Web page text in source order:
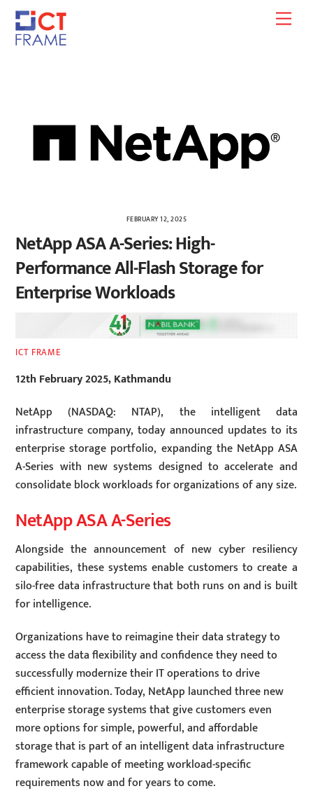
Skip
content
FEBRUARY 12, 2025
NetApp ASA A-Series: High-
Performance All-Flash Storage for
Enterprise Workloads
ICT FRAME
12th February 2025, Kathmandu
NetApp (NASDAQ: NTAP), the intelligent data
infrastructure company, today announced updates to its
enterprise storage portfolio, expanding the NetApp ASA
A-Series with new systems designed to accelerate and
consolidate block workloads for organizations of any size.
NetApp ASA A-Series
Alongside the announcement of new cyber resiliency
capabilities, these systems enable customers to create a
silo-free data infrastructure that both runs on and is built
for intelligence.
Organizations have to reimagine their data strategy to
access the data flexibility and confidence they need to
successfully modernize their IT operations to drive
efficient innovation. Today, NetApp launched three new
enterprise storage systems that give customers even
more options for simple, powerful, and affordable
storage that is part of an intelligent data infrastructure
framework capable of meeting workload-specific
requirements now and for years to come.